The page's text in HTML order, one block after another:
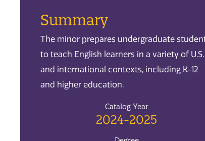
Summary
The minor prepares undergraduate
to teach English learners in a variety of U.S.
and international contexts, including K-12
and higher education.
Catalog Year
2024-2025